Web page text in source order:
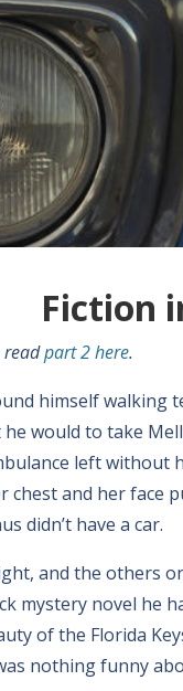
Fiction
readpart 2 here.
himself walking
would to take
left without
chest and her face
didn’t have a car.
and the others
mystery novel he
of the Florida
nothing funny